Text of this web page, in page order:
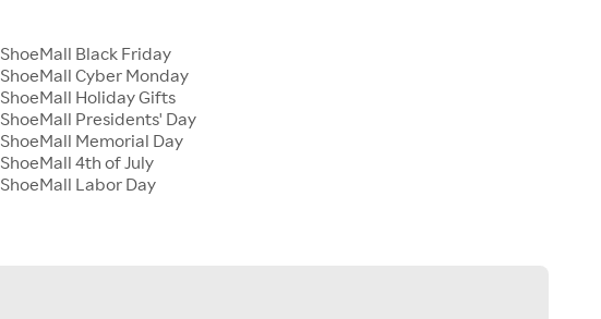
ShoeMall Black Friday
ShoeMall Cyber Monday
ShoeMall Holiday Gifts
ShoeMall Presidents' Day
ShoeMall Memorial Day
ShoeMall 4th of July